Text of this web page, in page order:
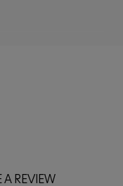
A REVIEW